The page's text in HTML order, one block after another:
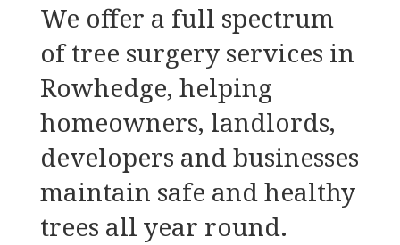
We offer a full spectrum
of tree surgery services in
Rowhedge, helping
homeowners, landlords,
developers and businesses
maintain safe and healthy
trees all year round.